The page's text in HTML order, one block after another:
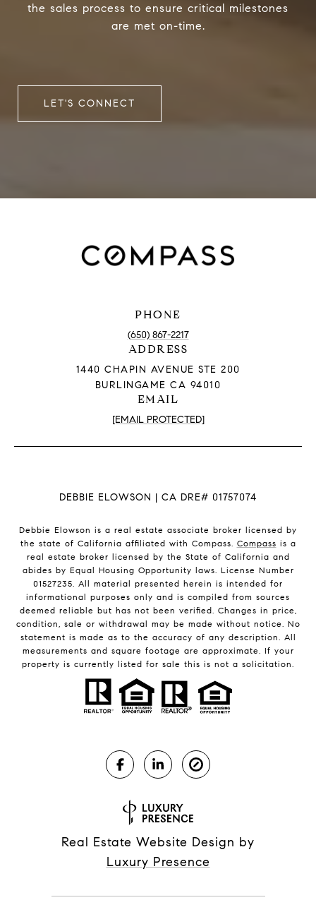
the sales process to ensure critical milestones
are met on-time.
LET'S CONNECT
PHONE
(650) 867-2217
ADDRESS
1440 CHAPIN AVENUE STE 200
BURLINGAME CA 94010
EMAIL
[EMAIL PROTECTED]
DEBBIE ELOWSON | CA DRE# 01757074
Debbie Elowson is a real estate associate broker licensed by
the state of California affiliated with Compass. Compass is a
real estate broker licensed by the State of California and
abides by Equal Housing Opportunity laws. License Number
01527235. All material presented herein is intended for
informational purposes only and is compiled from sources
deemed reliable but has not been verified. Changes in price,
condition, sale or withdrawal may be made without notice. No
statement is made as to the accuracy of any description. All
measurements and square footage are approximate. If your
property is currently listed for sale this is not a solicitation.
Real Estate Website Design by
Luxury Presence